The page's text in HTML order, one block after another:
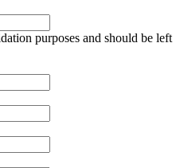
purposes and should be left